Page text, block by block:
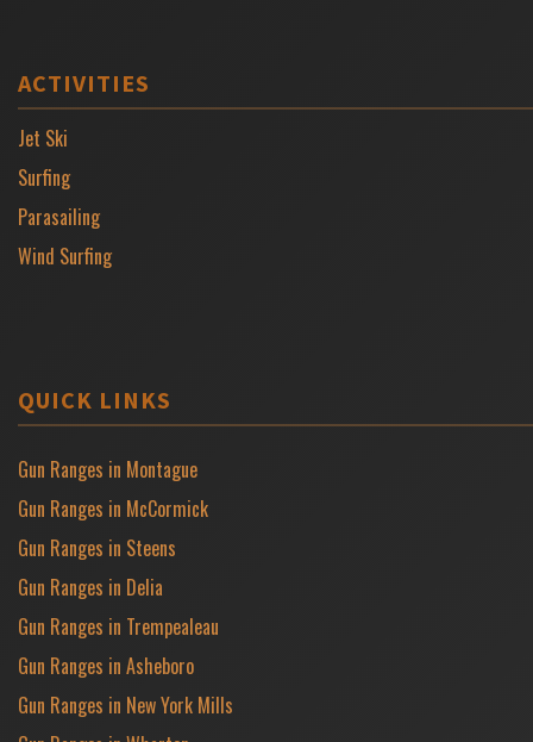
ACTIVITIES
Jet Ski
Surfing
Parasailing
Wind Surfing
QUICK LINKS
Gun Ranges in Montague
Gun Ranges in McCormick
Gun Ranges in Steens
Gun Ranges in Delia
Gun Ranges in Trempealeau
Gun Ranges in Asheboro
Gun Ranges in New York Mills